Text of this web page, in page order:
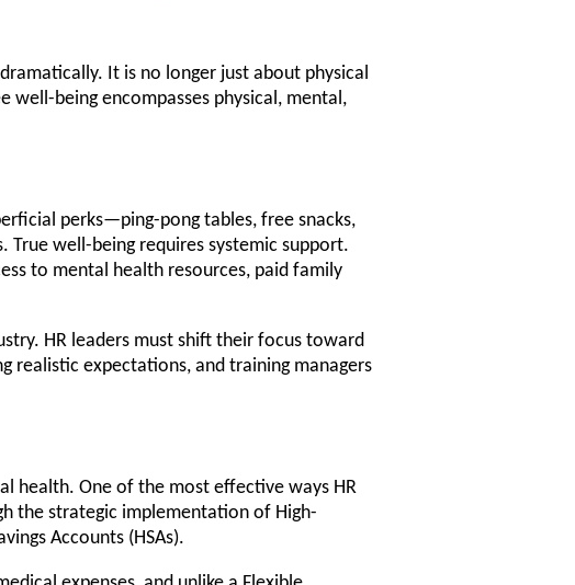
It is no longer just about physical
well-being encompasses physical, mental,
perks—ping-pong tables, free snacks,
True well-being requires systemic support.
to mental health resources, paid family
HR leaders must shift their focus toward
realistic expectations, and training managers
health. One of the most effective ways HR
the strategic implementation of High-
Accounts (HSAs).